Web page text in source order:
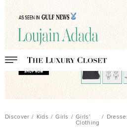
Discover / Kids / Girls / Girls'
Clothing
/